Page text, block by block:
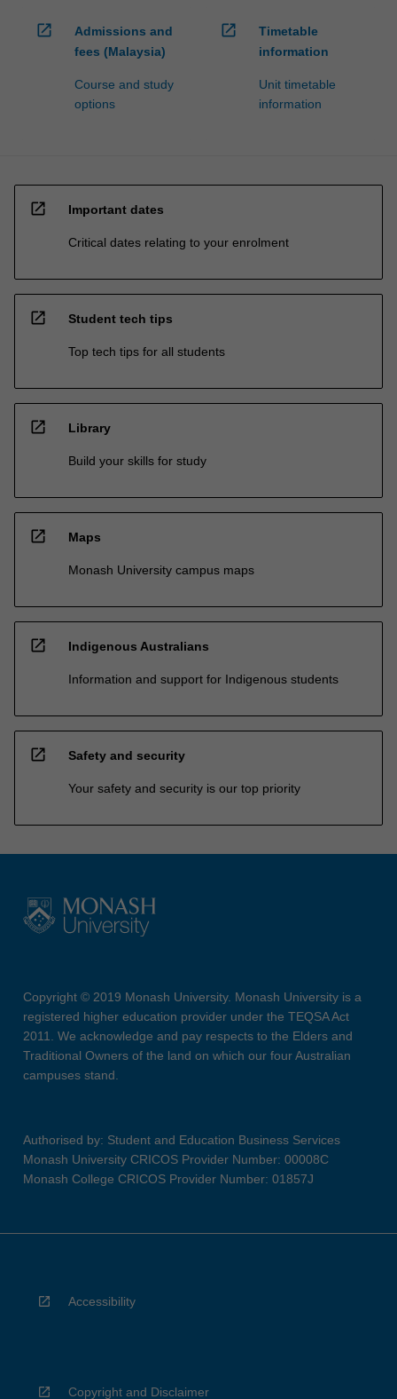
open_in_new
Admissions and
fees (Malaysia)
Course and study
options
open_in_new
Timetable
information
Unit timetable
information
open_in_new Important dates
Critical dates relating to your enrolment
open_in_new Student tech tips
Top tech tips for all students
open_in_new Library
Build your skills for study
open_in_new Maps
Monash University campus maps
open_in_new Indigenous Australians
Information and support for Indigenous students
open_in_new Safety and security
Your safety and security is our top priority
Copyright © 2019 Monash University. Monash University is a
registered higher education provider under the TEQSA Act
2011. We acknowledge and pay respects to the Elders and
Traditional Owners of the land on which our four Australian
campuses stand.
Authorised by: Student and Education Business Services
Monash University CRICOS Provider Number: 00008C
Monash College CRICOS Provider Number: 01857J
Accessibility
Copyright and Disclaimer